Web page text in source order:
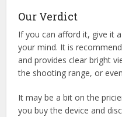
Our Verdict
If you can afford it, give it
your mind. It is
and provides clear bright
the shooting range, or
It may be a bit on the
you buy the device and